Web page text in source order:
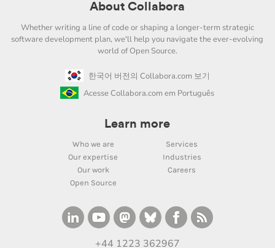
About Collabora
Whether writing a line of code or shaping a longer-term strategic
software development plan, we'll help you navigate the ever-evolving
world of Open Source.
한국어 버전의 Collabora.com 보기
Acesse Collabora.com em Português
Learn more
Who we are
Services
Our expertise
Industries
Our work
Careers
Open Source
+44 1223 362967